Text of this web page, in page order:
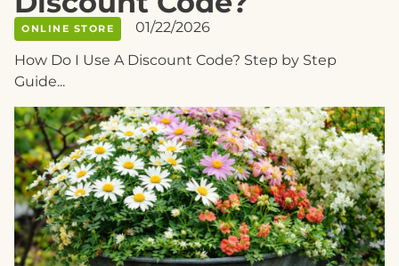
ONLINE STORE
01/22/2026
How Do I Use A Discount Code? Step by Step
Guide...